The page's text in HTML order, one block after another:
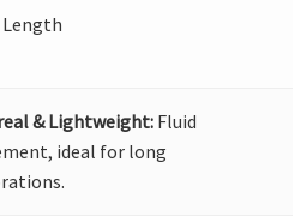
& Lightweight: Fluid
ideal for long